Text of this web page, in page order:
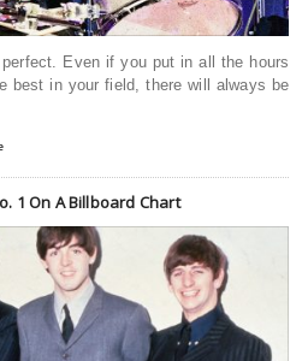
Even if you put in all the hours
best in your field, there will always be
1 On A Billboard Chart